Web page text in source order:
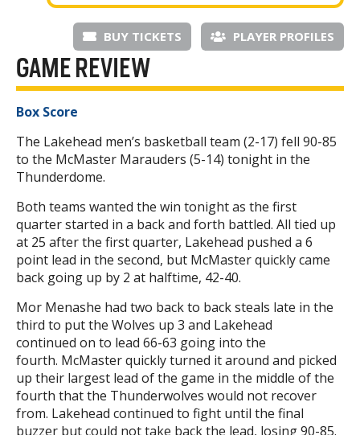
BUY TICKETS PLAYER PROFILES
GAME REVIEW
Box Score
The Lakehead men’s basketball team (2-17) fell 90-85
to the McMaster Marauders (5-14) tonight in the
Thunderdome.
Both teams wanted the win tonight as the first
quarter started in a back and forth battled. All tied up
at 25 after the first quarter, Lakehead pushed a 6
point lead in the second, but McMaster quickly came
back going up by 2 at halftime, 42-40.
Mor Menashe had two back to back steals late in the
third to put the Wolves up 3 and Lakehead
continued on to lead 66-63 going into the
fourth. McMaster quickly turned it around and picked
up their largest lead of the game in the middle of the
fourth that the Thunderwolves would not recover
from. Lakehead continued to fight until the final
buzzer but could not take back the lead, losing 90-85.